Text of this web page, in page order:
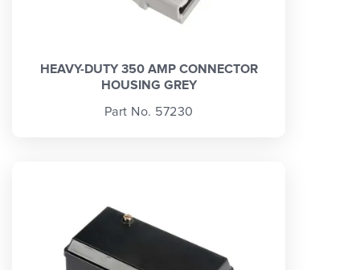
HEAVY-DUTY 350 AMP CONNECTOR
HOUSING GREY
Part No. 57230